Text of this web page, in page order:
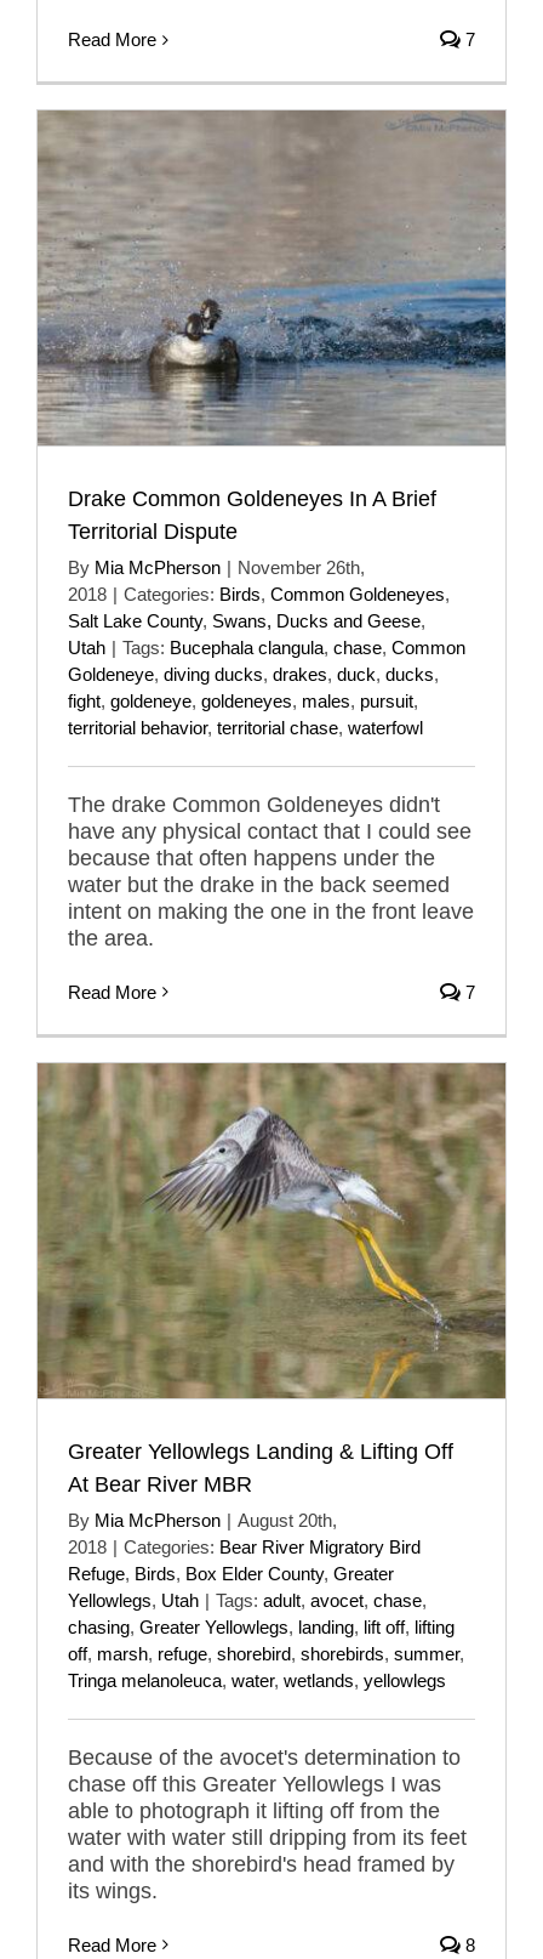
Read More 7
Drake Common Goldeneyes In A Brief
Territorial Dispute
By Mia McPherson | November 26th,
2018 | Categories: Birds, Common Goldeneyes,
Salt Lake County, Swans, Ducks and Geese,
Utah | Tags: Bucephala clangula, chase, Common
Goldeneye, diving ducks, drakes, duck, ducks,
fight, goldeneye, goldeneyes, males, pursuit,
territorial behavior, territorial chase, waterfowl
The drake Common Goldeneyes didn't
have any physical contact that I could see
because that often happens under the
water but the drake in the back seemed
intent on making the one in the front leave
the area.
Read More 7
Greater Yellowlegs Landing & Lifting Off
At Bear River MBR
By Mia McPherson | August 20th,
2018 | Categories: Bear River Migratory Bird
Refuge, Birds, Box Elder County, Greater
Yellowlegs, Utah | Tags: adult, avocet, chase,
chasing, Greater Yellowlegs, landing, lift off, lifting
off, marsh, refuge, shorebird, shorebirds, summer,
Tringa melanoleuca, water, wetlands, yellowlegs
Because of the avocet's determination to
chase off this Greater Yellowlegs I was
able to photograph it lifting off from the
water with water still dripping from its feet
and with the shorebird's head framed by
its wings.
Read More 8